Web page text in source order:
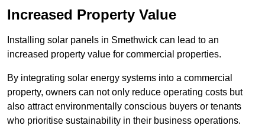
Increased Property Value
Installing solar panels in Smethwick can lead to an
increased property value for commercial properties.
By integrating solar energy systems into a commercial
property, owners can not only reduce operating costs but
also attract environmentally conscious buyers or tenants
who prioritise sustainability in their business operations.